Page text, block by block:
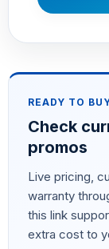
READY TO
Check
promos
Live pricing,
warranty
this link
extra cost to